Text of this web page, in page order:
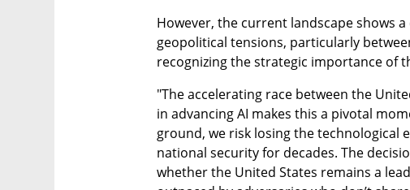
However, the current landscape shows
geopolitical tensions, particularly
recognizing the strategic importance of
"The accelerating race between the
in advancing AI makes this a pivotal
ground, we risk losing the technological
national security for decades. The
whether the United States remains a